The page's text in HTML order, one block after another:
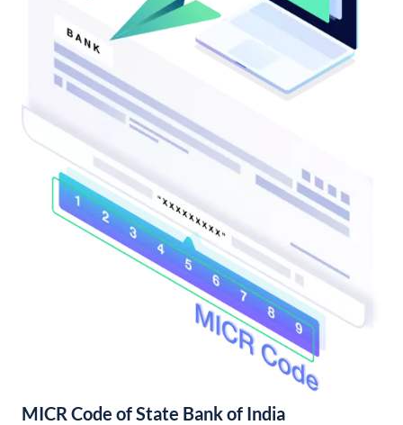
MICR Code of State Bank of India